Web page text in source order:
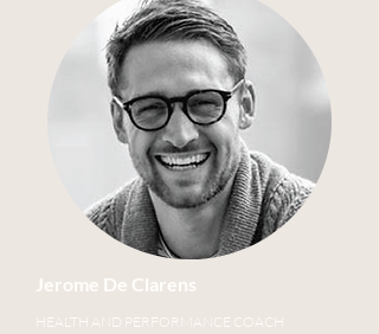
Jerome De Clarens
HEALTH AND PERFORMANCE COACH